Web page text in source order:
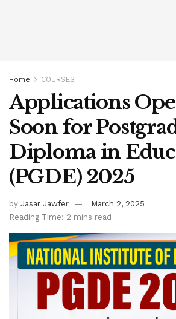
Home COURSES
Applications
Soon for
Diploma in
(PGDE) 2025
by Jasar Jawfer
March 2, 2025
Reading Time: 2 mins read